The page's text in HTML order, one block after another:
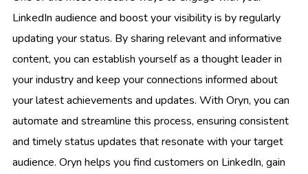
LinkedIn audience and boost your visibility is by regularly
updating your status. By sharing relevant and informative
content, you can establish yourself as a thought leader in
your industry and keep your connections informed about
your latest achievements and updates. With Oryn, you can
automate and streamline this process, ensuring consistent
and timely status updates that resonate with your target
audience. Oryn helps you find customers on LinkedIn, gain